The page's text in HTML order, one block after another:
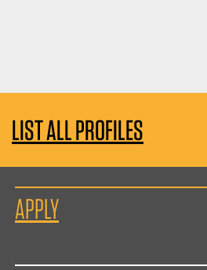
LIST ALL PROFILES
APPLY